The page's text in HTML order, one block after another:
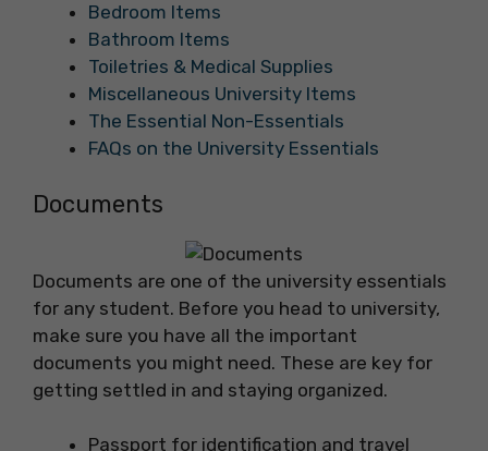
Bedroom Items
Bathroom Items
Toiletries & Medical Supplies
Miscellaneous University Items
The Essential Non-Essentials
FAQs on the University Essentials
Documents
Documents are one of the university essentials
for any student. Before you head to university,
make sure you have all the important
documents you might need. These are key for
getting settled in and staying organized.
Passport for identification and travel